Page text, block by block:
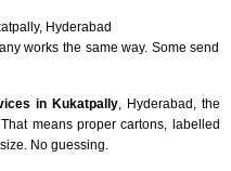
Hyderabad
works the same way. Some send
in Kukatpally, Hyderabad, the
means proper cartons, labelled
No guessing.